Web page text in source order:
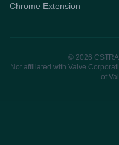
Chrome Extension
© 2026
Not affiliated with Valve
of